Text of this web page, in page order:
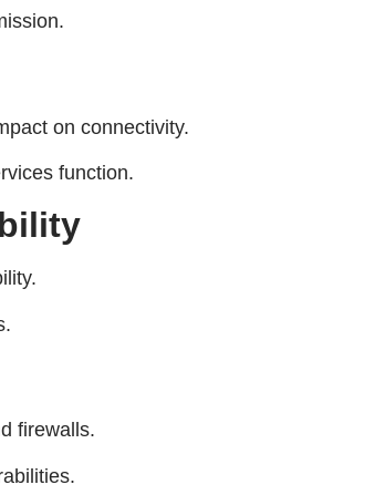
on connectivity.
function.
firewalls.